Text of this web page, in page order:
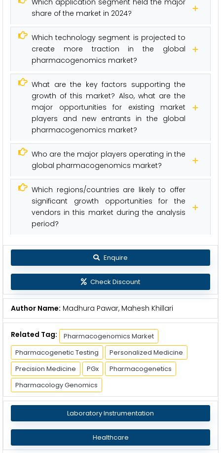
share of the market in 2024?
Which technology segment is projected to
create more traction in the global
pharmacogenomics market?
What are the key factors supporting the
growth of this market? Also, what are the
major opportunities for existing market
players and new entrants in the global
pharmacogenomics market?
Who are the major players operating in the
global pharmacogenomics market?
Which regions/countries are likely to offer
significant growth opportunities for the
vendors in this market during the analysis
period?
Enquire
Check Discount
Author Name: Madhura Pawar, Mahesh Khillari
Related Tag:
Pharmacogenomics Market
Pharmacogenetic Testing
Personalized Medicine
Precision Medicine
PGx
Pharmacogenetics
Pharmacology Genomics
Laboratory Instrumentation
Healthcare